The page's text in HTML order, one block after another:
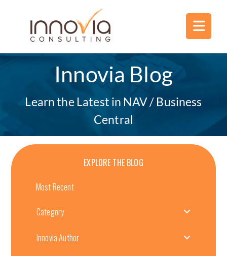
Innovia Blog
Learn the Latest in NAV / Business
Central
EXPLORE THE BLOG
Most Recent
Category
Innovia Author